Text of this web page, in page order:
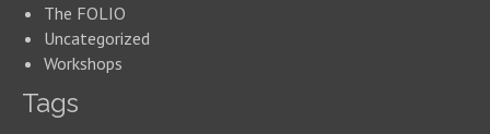
The FOLIO
Uncategorized
Workshops
Tags